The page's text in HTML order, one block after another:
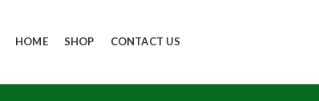
HOME SHOP CONTACT US